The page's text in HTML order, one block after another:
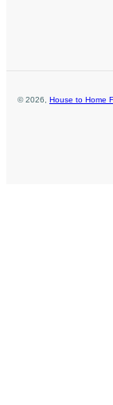
©2026 House to Home